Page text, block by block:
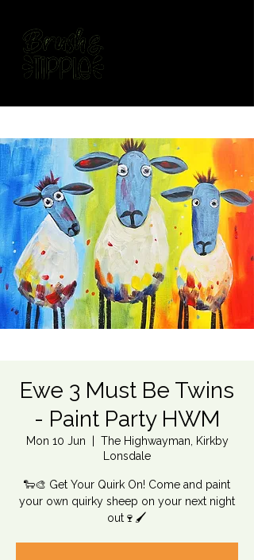
Ewe 3 Must Be Twins
- Paint Party HWM
Mon 10 Jun
The Highwayman, Kirkby
Lonsdale
🐑🎨 Get Your Quirk On! Come and paint
your own quirky sheep on your next night
out🍷🖌️